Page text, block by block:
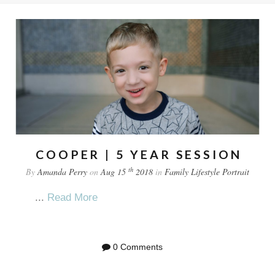
COOPER | 5 YEAR SESSION
ByAmanda Perry onAug 15 th 2018 in Family Lifestyle Portrait
... Read More
0 Comments